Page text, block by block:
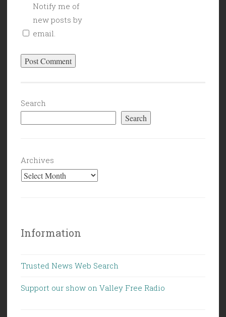
Notify me of
new posts by
email.
Search
Search
Archives
Information
Trusted News Web Search
Support our show on Valley Free Radio